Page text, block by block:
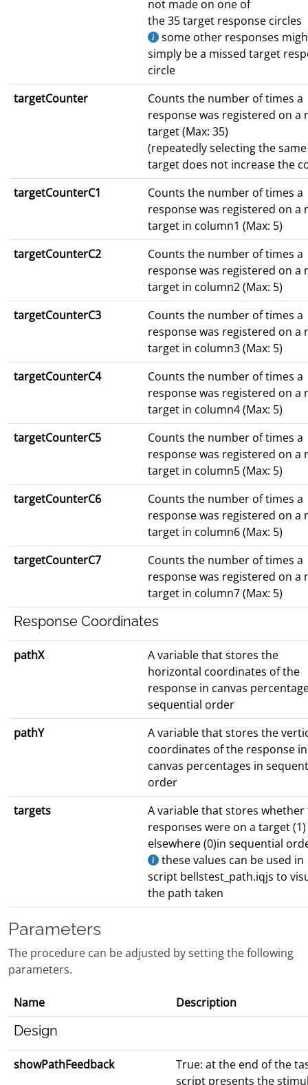
not made on one of
the 35 target response circles
some other responses
simply be a missed target
circle
targetCounter
Counts the number of times a
response was registered on a
target (Max: 35)
(repeatedly selecting the same
target does not increase the
targetCounterC1
Counts the number of times a
response was registered on a
target in column1 (Max: 5)
targetCounterC2
Counts the number of times a
response was registered on a
target in column2 (Max: 5)
targetCounterC3
Counts the number of times a
response was registered on a
target in column3 (Max: 5)
targetCounterC4
Counts the number of times a
response was registered on a
target in column4 (Max: 5)
targetCounterC5
Counts the number of times a
response was registered on a
target in column5 (Max: 5)
targetCounterC6
Counts the number of times a
response was registered on a
target in column6 (Max: 5)
targetCounterC7
Counts the number of times a
response was registered on a
target in column7 (Max: 5)
Response Coordinates
pathX
A variable that stores the
horizontal coordinates of the
response in canvas
sequential order
pathY
A variable that stores the
coordinates of the response in
canvas percentages in
order
targets
A variable that stores whether
responses were on a target
elsewhere (0)in sequential
these values can be used in
script bellstest_path.iqjs to
the path taken
Parameters
The procedure can be adjusted by setting the following
parameters.
Name Description
Design
showPathFeedback
True: at the end of the
script presents the